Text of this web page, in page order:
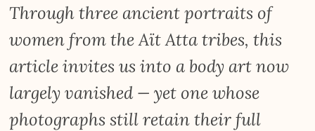
Through three ancient portraits of
women from the Aït Atta tribes, this
article invites us into a body art now
largely vanished — yet one whose
photographs still retain their full